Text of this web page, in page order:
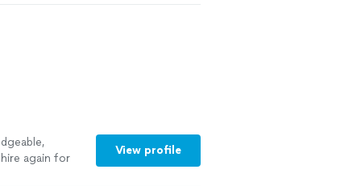
again for
View profile